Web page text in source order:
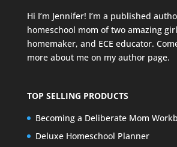
Hi I’m Jennifer! I’m a published
homeschool mom of two amazing
homemaker, and ECE educator.
more about me on my author page.
TOP SELLING PRODUCTS
Becoming a Deliberate Mom
Deluxe Homeschool Planner